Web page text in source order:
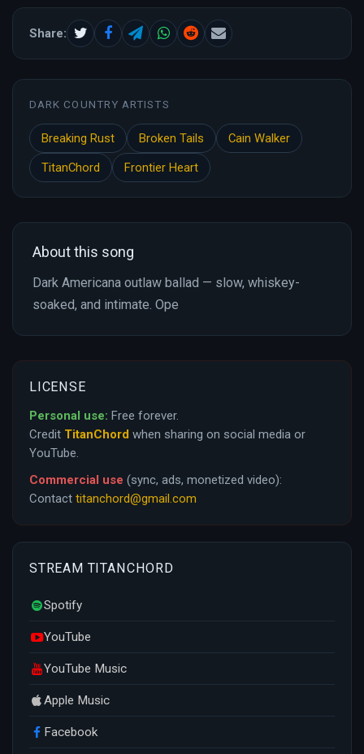
Share:
DARK COUNTRY ARTISTS
Breaking Rust Broken Tails
Cain Walker
TitanChord
Frontier Heart
About this song
Dark Americana outlaw ballad — slow, whiskey-
soaked, and intimate. Ope
LICENSE
Personal use: Free forever.
Credit TitanChord when sharing on social media or
YouTube.
Commercial use (sync, ads, monetized video):
Contact titanchord@gmail.com
STREAM TITANCHORD
Spotify
YouTube
YouTube Music
Apple Music
Facebook